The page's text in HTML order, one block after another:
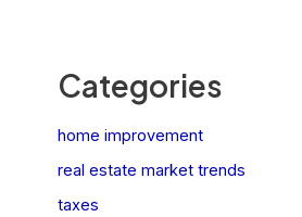
Categories
home improvement
real estate market trends
taxes